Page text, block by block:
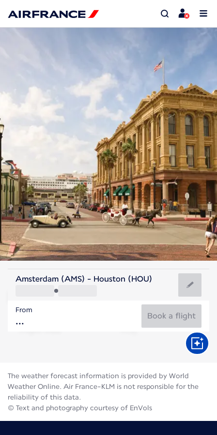
United States Of America
Houston
United States Of America
Flight time
Amsterdam (AMS) - Houston (HOU)
From
Book a flight
The weather forecast information is provided by World
Weather Online. Air France-KLM is not responsible for the
reliability of this data.
© Text and photography courtesy of EnVols